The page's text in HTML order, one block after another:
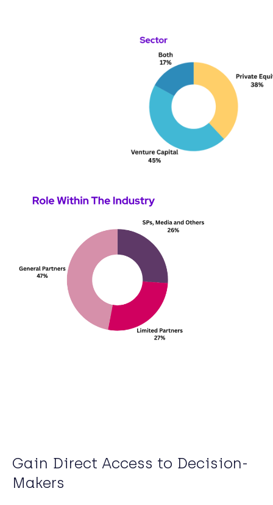
Gain Direct Access to Decision-
Makers